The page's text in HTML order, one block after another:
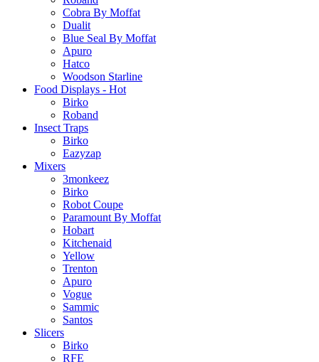
Cobra By Moffat
Dualit
Blue Seal By Moffat
Apuro
Hatco
Woodson Starline
Food Displays - Hot
Birko
Roband
Insect Traps
Birko
Eazyzap
Mixers
3monkeez
Birko
Robot Coupe
Paramount By Moffat
Hobart
Kitchenaid
Yellow
Trenton
Apuro
Vogue
Sammic
Santos
Slicers
Birko
RFE